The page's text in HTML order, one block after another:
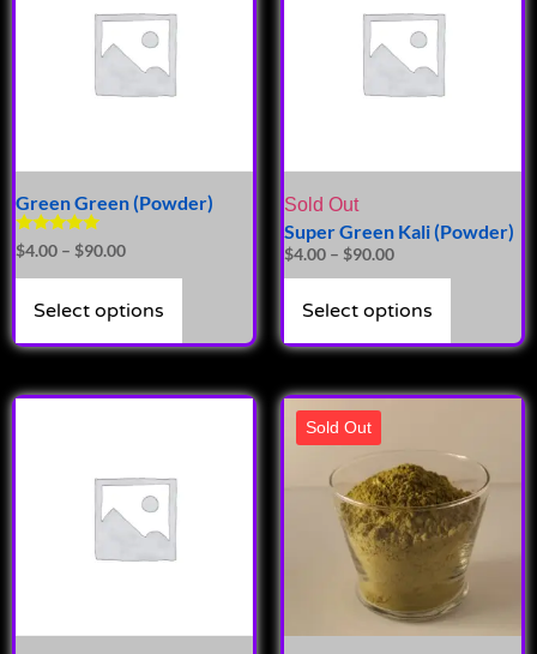
Green Green (Powder)
Rated
5.00
out of 5
$4.00 – $90.00
Select options
Sold Out
Super Green Kali (Powder)
$4.00 – $90.00
Select options
Sold Out